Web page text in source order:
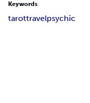
Keywords
tarottravelpsychic